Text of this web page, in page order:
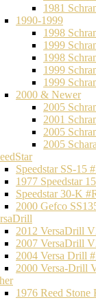
1981
1990-1999
1998
1999
1998
1999
1999
2000 & Newer
2005
2001
2005
2005
Speedstar SS-15
1977 Speedstar
Speedstar 30-K
2000 Gefco
2012 VersaDrill
2007 VersaDrill
2004 Versa Drill
2000 Versa-Drill
1976 Reed